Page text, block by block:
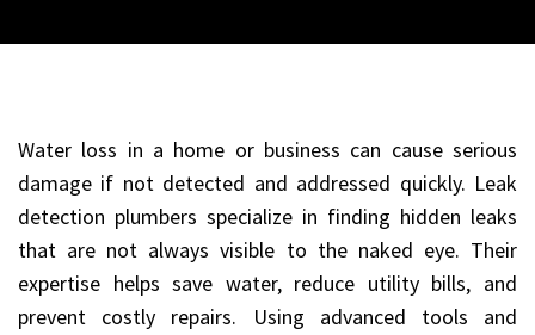
Water loss in a home or business can cause serious
damage if not detected and addressed quickly. Leak
detection plumbers specialize in finding hidden leaks
that are not always visible to the naked eye. Their
expertise helps save water, reduce utility bills, and
prevent costly repairs. Using advanced tools and